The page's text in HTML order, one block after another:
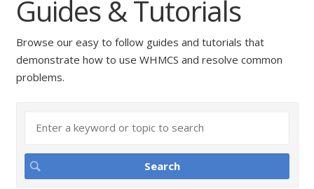
Guides & Tutorials
Browse our easy to follow guides and tutorials that
demonstrate how to use WHMCS and resolve common
problems.